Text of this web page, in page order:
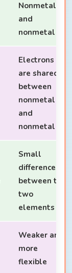
Nonmetal
and
nonmetal
Electrons
are shared
between
nonmetal
and
nonmetal
Small
difference
between the
two
elements
Weaker and
more
flexible